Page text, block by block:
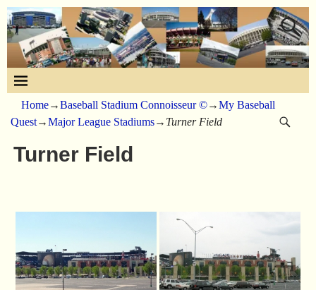
Home→Baseball Stadium Connoisseur ©→My Baseball
Quest→Major League Stadiums→ Turner Field
Turner Field